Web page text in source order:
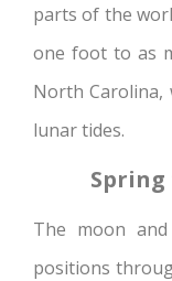
parts of the
one foot to as
North Carolina,
lunar tides.
The moon
positions